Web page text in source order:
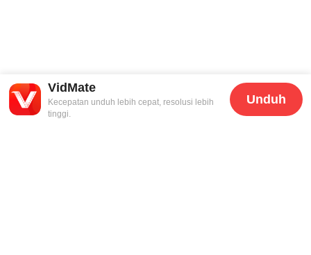
VidMate
Kecepatan unduh lebih cepat, resolusi lebih
tinggi.
Unduh